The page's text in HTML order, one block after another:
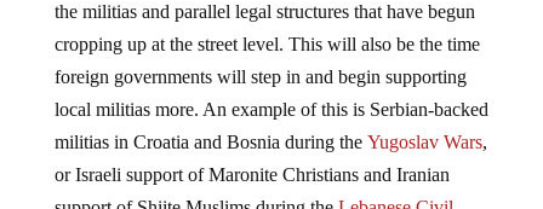
the militias and parallel legal structures that have begun
cropping up at the street level. This will also be the time
foreign governments will step in and begin supporting
local militias more. An example of this is Serbian-backed
militias in Croatia and Bosnia during the Yugoslav Wars,
or Israeli support of Maronite Christians and Iranian